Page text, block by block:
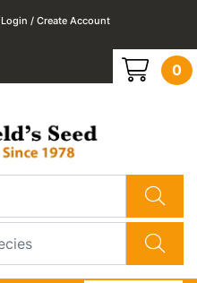
Login / Create Account
0